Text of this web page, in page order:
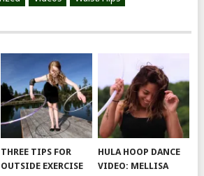
THREE TIPS FOR
OUTSIDE EXERCISE
HULA HOOP DANCE
VIDEO: MELLISA